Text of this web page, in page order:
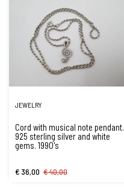
JEWELRY
Cord with musical note pendant.
925 sterling silver and white
gems. 1990's
€ 36,00 € 40,00